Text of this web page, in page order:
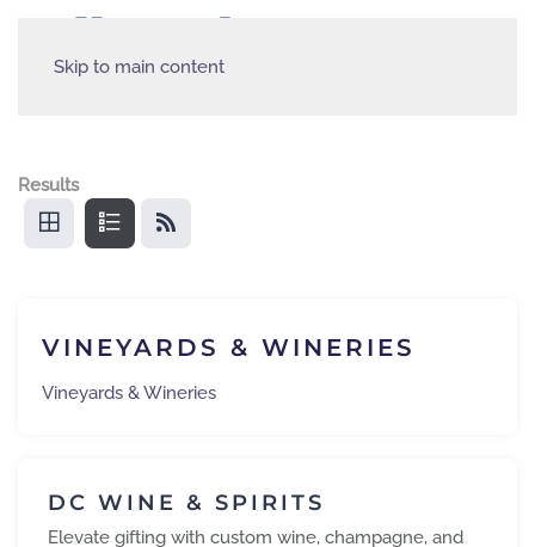
Skip to main content
Results
VINEYARDS & WINERIES
Vineyards & Wineries
DC WINE & SPIRITS
Elevate gifting with custom wine, champagne, and